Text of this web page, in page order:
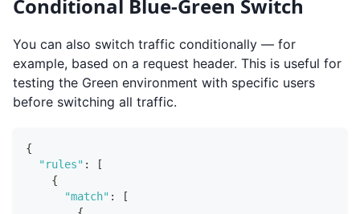
Conditional Blue-Green Switch
You can also switch traffic conditionally — for
example, based on a request header. This is useful for
testing the Green environment with specific users
before switching all traffic.
{
"rules" :
[
{
"match" :
[